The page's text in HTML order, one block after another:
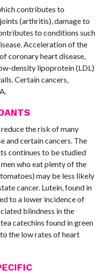
contributes to
(arthritis), damage to
to conditions such
Acceleration of the
coronary heart disease,
density lipoprotein (LDL)
Certain cancers,
the risk of many
and certain cancers. The
continues to be studied
who eat plenty of the
may be less likely
cancer. Lutein, found in
to a lower incidence of
blindness in the
catechins found in green
the low rates of heart